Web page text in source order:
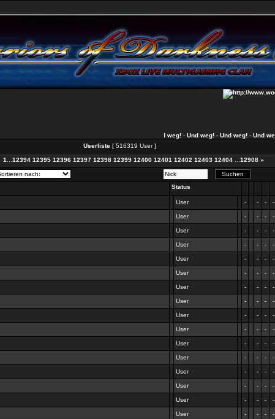
Und weg!-Und weg!-Und weg!-Und weg!-
Userliste[ 516319 User ]
1 12394 12395 12396 12397 12398 12399 12400 12401 12402 12403 12404 12908 »
Status
User - - - -
User - - - -
User - - - -
User - - - -
User - - - -
User - - - -
User - - - -
User - - - -
User - - - -
User - - - -
User - - - -
User - - - -
User - - - -
User - - - -
User - - - -
User - - - -